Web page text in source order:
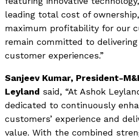
leading total cost of
maximum profitability for our
remain committed to
customer experiences.”
Sanjeev Kumar, President-
Leyland said, “At Ashok
dedicated to continuously
customers’ experience and
value. With the combined